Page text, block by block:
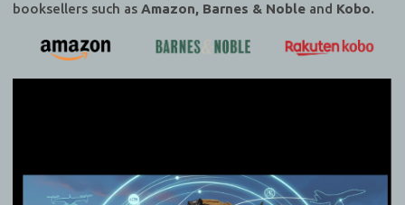
booksellers such as Amazon, Barnes & Nobleand Kobo.